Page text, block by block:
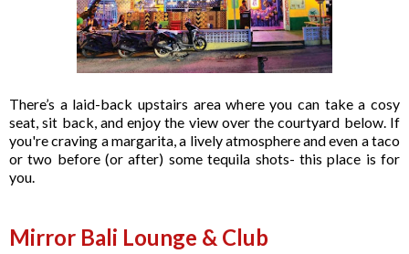
There’s a laid-back upstairs area where you can take a cosy
seat, sit back, and enjoy the view over the courtyard below. If
you're craving a margarita, a lively atmosphere and even a taco
or two before (or after) some tequila shots- this place is for
you.
Mirror Bali Lounge & Club